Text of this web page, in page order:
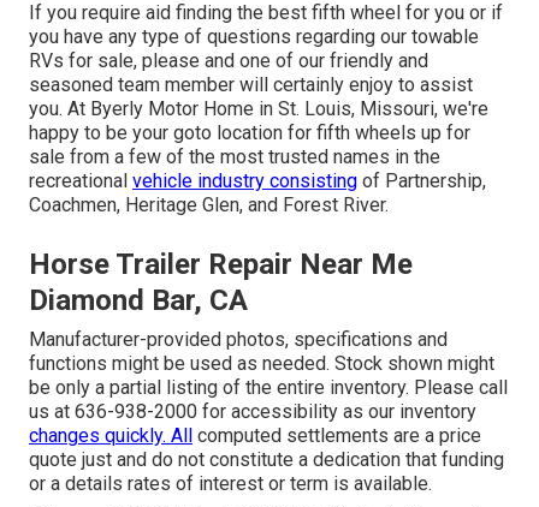
If you require aid finding the best fifth wheel for you or if
you have any type of questions regarding our towable
RVs for sale, please and one of our friendly and
seasoned team member will certainly enjoy to assist
you. At Byerly Motor Home in St. Louis, Missouri, we're
happy to be your goto location for fifth wheels up for
sale from a few of the most trusted names in the
recreational vehicle industry consisting of Partnership,
Coachmen, Heritage Glen, and Forest River.
Horse Trailer Repair Near Me
Diamond Bar, CA
Manufacturer-provided photos, specifications and
functions might be used as needed. Stock shown might
be only a partial listing of the entire inventory. Please call
us at 636-938-2000 for accessibility as our inventory
changes quickly. All
computed settlements are a price
quote just and do not constitute a dedication that funding
or a details rates of interest or term is available.